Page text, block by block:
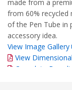
made from a
from 60% recycled
of the Pen Tube in
accessory idea.
View Image Gallery
View
Complete